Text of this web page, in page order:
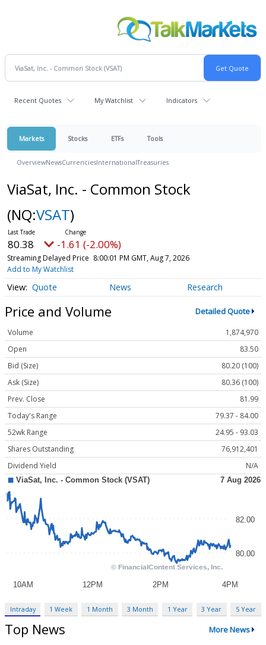
Recent Quotes My Watchlist Indicators
Markets Stocks ETFs Tools
OverviewNewsCurrenciesInternationalTreasuries
ViaSat, Inc. - Common Stock
(NQ:VSAT)
80.38 -1.61 (-2.00%)
Streaming Delayed Price 8:00:01 PM GMT, Aug 7, 2026
Add to My Watchlist
Quote News Research
Price and Volume Detailed Quote
Volume
1,874,970
Open
83.50
Bid (Size)
80.20 (100)
Ask (Size)
80.36 (100)
Prev. Close
81.99
Today's Range
79.37 - 84.00
52wk Range
24.95 - 93.03
Shares Outstanding
76,912,401
Dividend Yield
N/A
Intraday 1 Week 1 Month 3 Month 1 Year 3 Year 5 Year
Top News More News